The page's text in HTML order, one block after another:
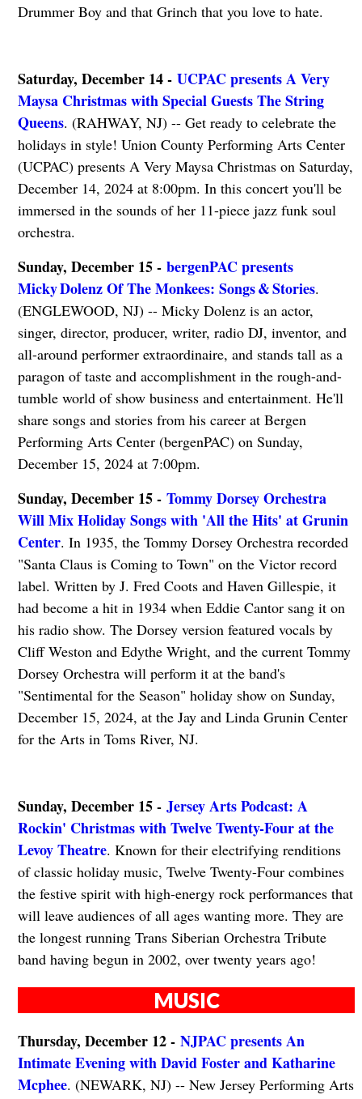
Drummer Boy and that Grinch that you love to hate.
Saturday, December 14 - UCPAC presents A Very
Maysa Christmas with Special Guests The String
Queens. (RAHWAY, NJ) -- Get ready to celebrate the
holidays in style! Union County Performing Arts Center
(UCPAC) presents A Very Maysa Christmas on Saturday,
December 14, 2024 at 8:00pm. In this concert you'll be
immersed in the sounds of her 11-piece jazz funk soul
orchestra.
Sunday, December 15 - bergenPAC presents
Micky Dolenz Of The Monkees: Songs & Stories.
(ENGLEWOOD, NJ) -- Micky Dolenz is an actor,
singer, director, producer, writer, radio DJ, inventor, and
all-around performer extraordinaire, and stands tall as a
paragon of taste and accomplishment in the rough-and-
tumble world of show business and entertainment. He'll
share songs and stories from his career at Bergen
Performing Arts Center (bergenPAC) on Sunday,
December 15, 2024 at 7:00pm.
Sunday, December 15 - Tommy Dorsey Orchestra
Will Mix Holiday Songs with 'All the Hits' at Grunin
Center. In 1935, the Tommy Dorsey Orchestra recorded
"Santa Claus is Coming to Town" on the Victor record
label. Written by J. Fred Coots and Haven Gillespie, it
had become a hit in 1934 when Eddie Cantor sang it on
his radio show. The Dorsey version featured vocals by
Cliff Weston and Edythe Wright, and the current Tommy
Dorsey Orchestra will perform it at the band's
"Sentimental for the Season" holiday show on Sunday,
December 15, 2024, at the Jay and Linda Grunin Center
for the Arts in Toms River, NJ.
Sunday, December 15 - Jersey Arts Podcast: A
Rockin' Christmas with Twelve Twenty-Four at the
Levoy Theatre. Known for their electrifying renditions
of classic holiday music, Twelve Twenty-Four combines
the festive spirit with high-energy rock performances that
will leave audiences of all ages wanting more. They are
the longest running Trans Siberian Orchestra Tribute
band having begun in 2002, over twenty years ago!
MUSIC
Thursday, December 12 - NJPAC presents An
Intimate Evening with David Foster and Katharine
Mcphee. (NEWARK, NJ) -- New Jersey Performing Arts